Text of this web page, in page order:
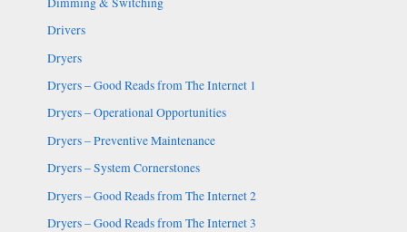
Drivers
Dryers
Dryers – Good Reads from The Internet 1
Dryers – Operational Opportunities
Dryers – Preventive Maintenance
Dryers – System Cornerstones
Dryers – Good Reads from The Internet 2
Dryers – Good Reads from The Internet 3